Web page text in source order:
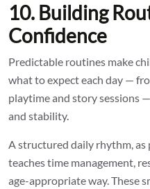
10. Building
Confidence
Predictable routines make
what to expect each day —
playtime and story sessions
and stability.
A structured daily rhythm, as
teaches time management,
age-appropriate way. These